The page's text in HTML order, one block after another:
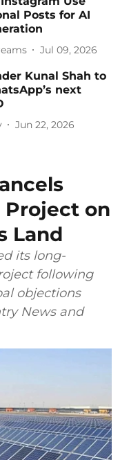
Posts for AI
Jul 09, 2026
Kunal Shah to
next
Jun 22, 2026
on
Land
its long-
following
objections
News and